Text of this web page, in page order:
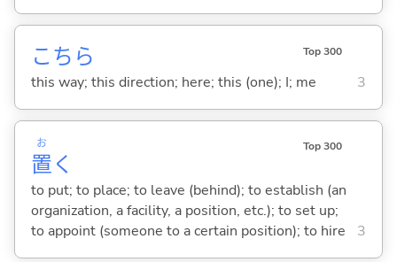
こちら Top 300
this way; this direction; here; this (one); I; me 3
置
お
く
Top 300
to put; to place; to leave (behind); to establish (an
organization, a facility, a position, etc.); to set up;
to appoint (someone to a certain position); to hire
3